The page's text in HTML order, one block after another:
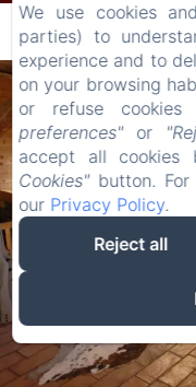
We use cookies
parties) to
experience and to
on your browsing
or refuse
preferences"or
accept all
Cookies"button. For
our Privacy Policy.
Reject all